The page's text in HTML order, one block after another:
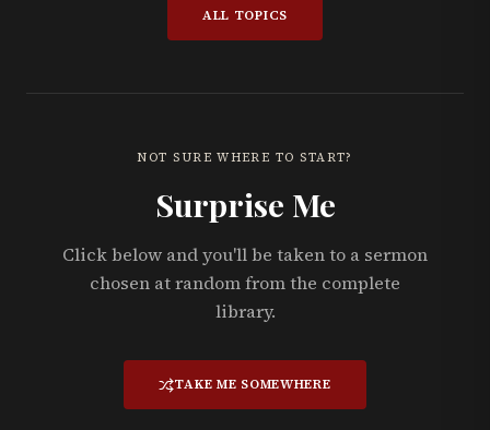
ALL TOPICS
NOT SURE WHERE TO START?
Surprise Me
Click below and you'll be taken to a sermon
chosen at random from the complete
library.
TAKE ME SOMEWHERE